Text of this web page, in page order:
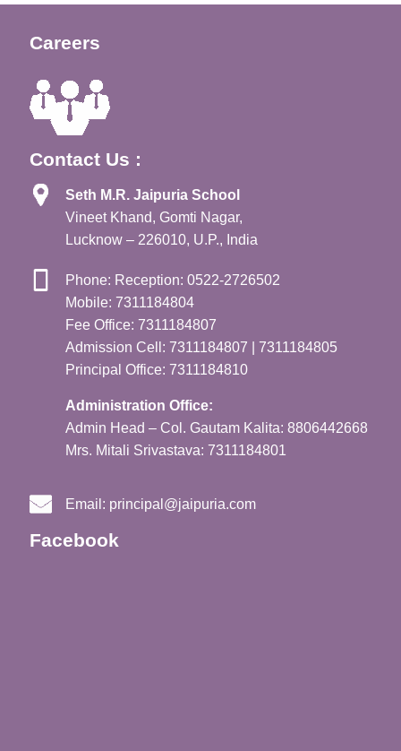
Careers
Contact Us :
Seth M.R. Jaipuria School
Vineet Khand, Gomti Nagar,
Lucknow – 226010, U.P., India
Phone: Reception: 0522-2726502
Mobile: 7311184804
Fee Office: 7311184807
Admission Cell: 7311184807 | 7311184805
Principal Office: 7311184810
Administration Office:
Admin Head – Col. Gautam Kalita: 8806442668
Mrs. Mitali Srivastava: 7311184801
Email: principal@jaipuria.com
Facebook